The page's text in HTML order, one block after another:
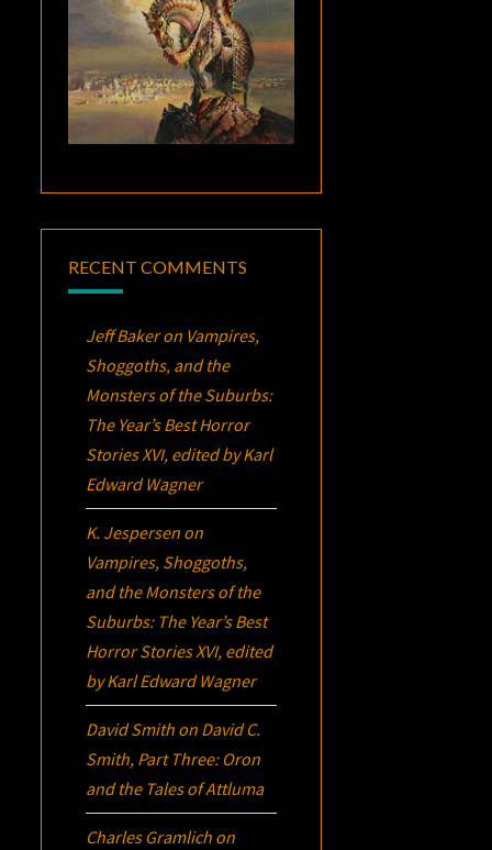
RECENT COMMENTS
Jeff Bakeron Vampires,
Shoggoths, and the
Monsters of the Suburbs:
The Year’s Best Horror
Stories XVI, edited by Karl
Edward Wagner
K. Jespersen on
Vampires, Shoggoths,
and the Monsters of the
Suburbs: The Year’s Best
Horror Stories XVI, edited
by Karl Edward Wagner
David Smith on David C.
Smith, Part Three: Oron
and the Tales of Attluma
Charles Gramlich on